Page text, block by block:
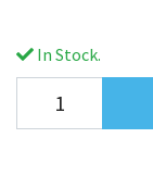
In Stock.